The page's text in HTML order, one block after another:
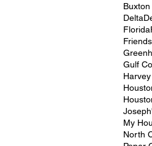
Delta
Florida
Gulf
My
North